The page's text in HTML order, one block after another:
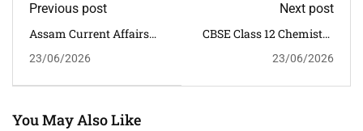
Previous post
Assam Current Affairs
2026 For APSC, ADRE,
Competitive Exams
23/06/2026
Next post
CBSE Class 12 Chemistry
Guwahati | Admissions
23/06/2026
You May Also Like